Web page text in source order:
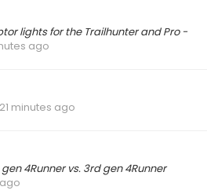
lights for the Trailhunter and Pro -
ago
21 minutes ago
4Runner vs. 3rd gen 4Runner